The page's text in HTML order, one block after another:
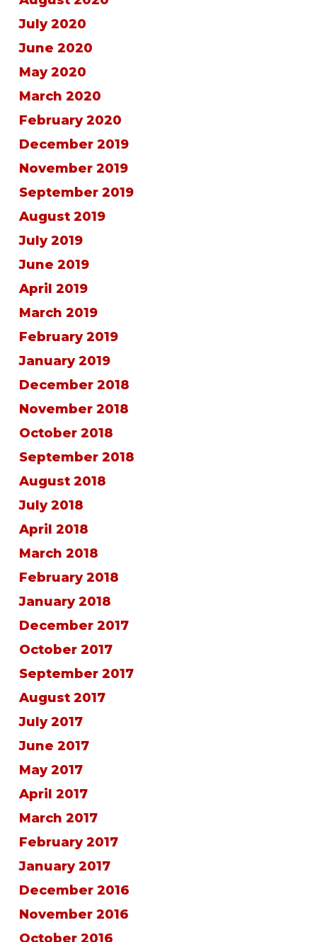
July 2020
June 2020
May 2020
March 2020
February 2020
December 2019
November 2019
September 2019
August 2019
July 2019
June 2019
April 2019
March 2019
February 2019
January 2019
December 2018
November 2018
October 2018
September 2018
August 2018
July 2018
April 2018
March 2018
February 2018
January 2018
December 2017
October 2017
September 2017
August 2017
July 2017
June 2017
May 2017
April 2017
March 2017
February 2017
January 2017
December 2016
November 2016
October 2016